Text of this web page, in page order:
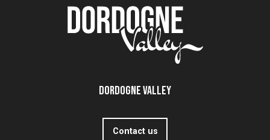
Dordogne Valley
Contact us